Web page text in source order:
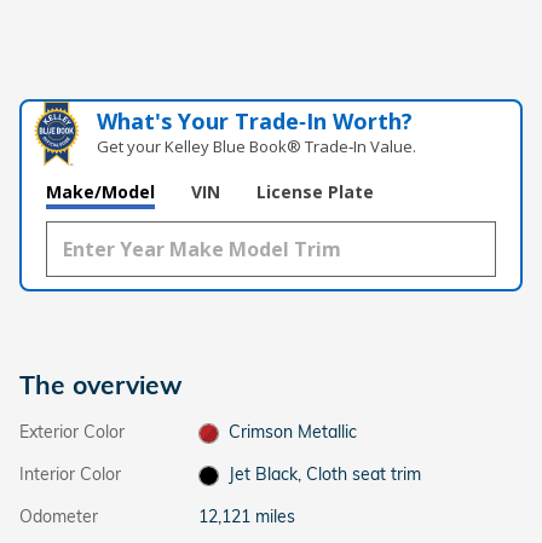
What's Your Trade‑In Worth?
Get your Kelley Blue Book® Trade‑In Value.
Make/Model VIN License Plate
The overview
Exterior Color
Crimson Metallic
Interior Color
Jet Black, Cloth seat trim
Odometer
12,121 miles